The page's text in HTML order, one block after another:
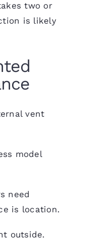
two or
is likely
vent
model
need
is location.
outside.